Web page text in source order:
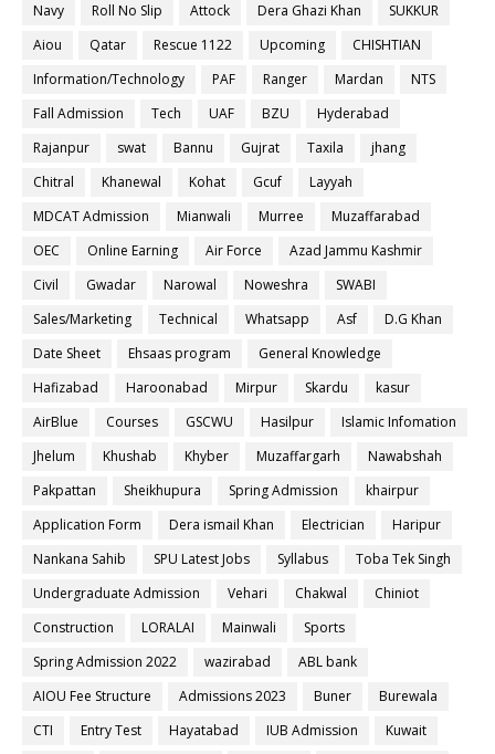
Navy
Roll No Slip Attock Dera Ghazi Khan
SUKKUR
Aiou
Qatar Rescue 1122 Upcoming
CHISHTIAN
Information/Technology
PAF Ranger Mardan
NTS
Fall Admission
Tech UAF BZU
Hyderabad
Rajanpur
swat Bannu Gujrat Taxila
jhang
Chitral
Khanewal Kohat Gcuf
Layyah
MDCAT Admission
Mianwali Murree
Muzaffarabad
OEC
Online Earning Air Force
Azad Jammu Kashmir
Civil
Gwadar Narowal Noweshra
SWABI
Sales/Marketing
Technical Whatsapp Asf
D.G Khan
Date Sheet
Ehsaas program
General Knowledge
Hafizabad
Haroonabad Mirpur Skardu
kasur
AirBlue
Courses GSCWU Hasilpur
Islamic Infomation
Jhelum
Khushab Khyber Muzaffargarh
Nawabshah
Pakpattan
Sheikhupura Spring Admission
khairpur
Application Form
Dera ismail Khan Electrician
Haripur
Nankana Sahib
SPU Latest Jobs Syllabus
Toba Tek Singh
Undergraduate Admission
Vehari Chakwal
Chiniot
Construction
LORALAI Mainwali
Sports
Spring Admission 2022
wazirabad
ABL bank
AIOU Fee Structure
Admissions 2023 Buner
Burewala
CTI
Entry Test Hayatabad IUB Admission
Kuwait